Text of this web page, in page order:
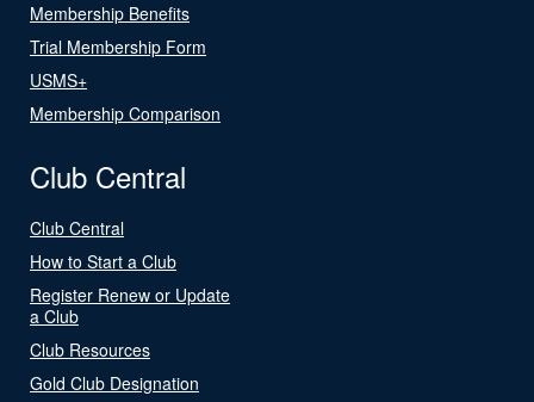
Membership Benefits
Trial Membership Form
USMS+
Membership Comparison
Club Central
Club Central
How to Start a Club
Register Renew or Update
a Club
Club Resources
Gold Club Designation